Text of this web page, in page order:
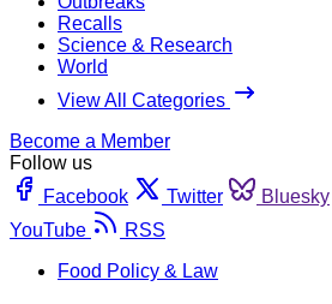
Recalls
Science & Research
World
View All Categories
Become a Member
Follow us
Facebook
Twitter Bluesky
YouTube
RSS
Food Policy & Law